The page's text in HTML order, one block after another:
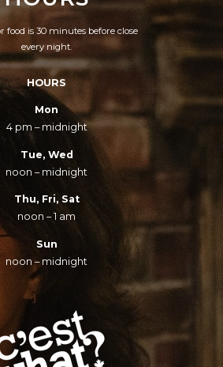
food is 30 minutes before close
every night.
HOURS
Mon
4 pm – midnight
Tue, Wed
noon – midnight
Thu, Fri, Sat
noon – 1 am
Sun
noon – midnight